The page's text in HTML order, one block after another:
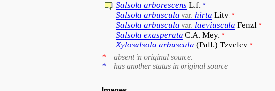
Salsola arborescens L.f. *
Salsola arbuscula var. hirta Litv. *
Salsola arbuscula var. laeviuscula Fenzl *
Salsola exasperata C.A. Mey. *
Xylosalsola arbuscula (Pall.) Tzvelev *
* – absent in original source.
* – has another status in original source